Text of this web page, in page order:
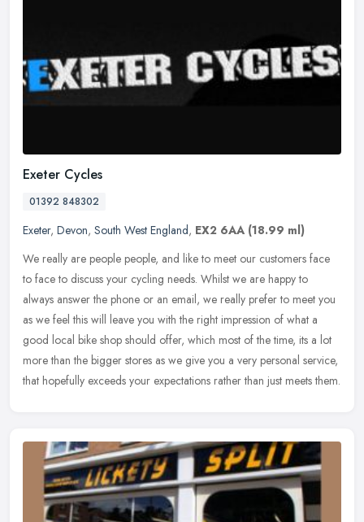
Exeter Cycles
01392 848302
Exeter, Devon, South West England, EX2 6AA (18.99 ml)
We really are people people, and like to meet our customers face
to face to discuss your cycling needs. Whilst we are happy to
always answer the phone or an email, we really prefer to meet you
as we feel this will leave you with the right impression of what a
good local bike shop should offer, which most of the time, its a lot
more than the bigger stores as we give you a very personal service,
that hopefully exceeds your expectations rather than just meets them.